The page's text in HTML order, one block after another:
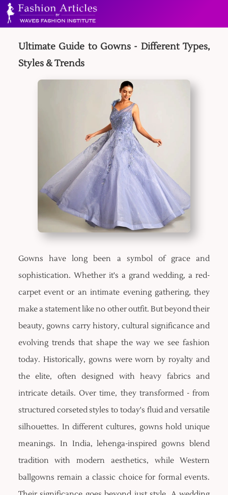
Ultimate Guide to Gowns - Different Types,
Styles & Trends
Gowns have long been a symbol of grace and
sophistication. Whether it's a grand wedding, a red-
carpet event or an intimate evening gathering, they
make a statement like no other outfit. But beyond their
beauty, gowns carry history, cultural significance and
evolving trends that shape the way we see fashion
today. Historically, gowns were worn by royalty and
the elite, often designed with heavy fabrics and
intricate details. Over time, they transformed - from
structured corseted styles to today's fluid and versatile
silhouettes. In different cultures, gowns hold unique
meanings. In India, lehenga-inspired gowns blend
tradition with modern aesthetics, while Western
ballgowns remain a classic choice for formal events.